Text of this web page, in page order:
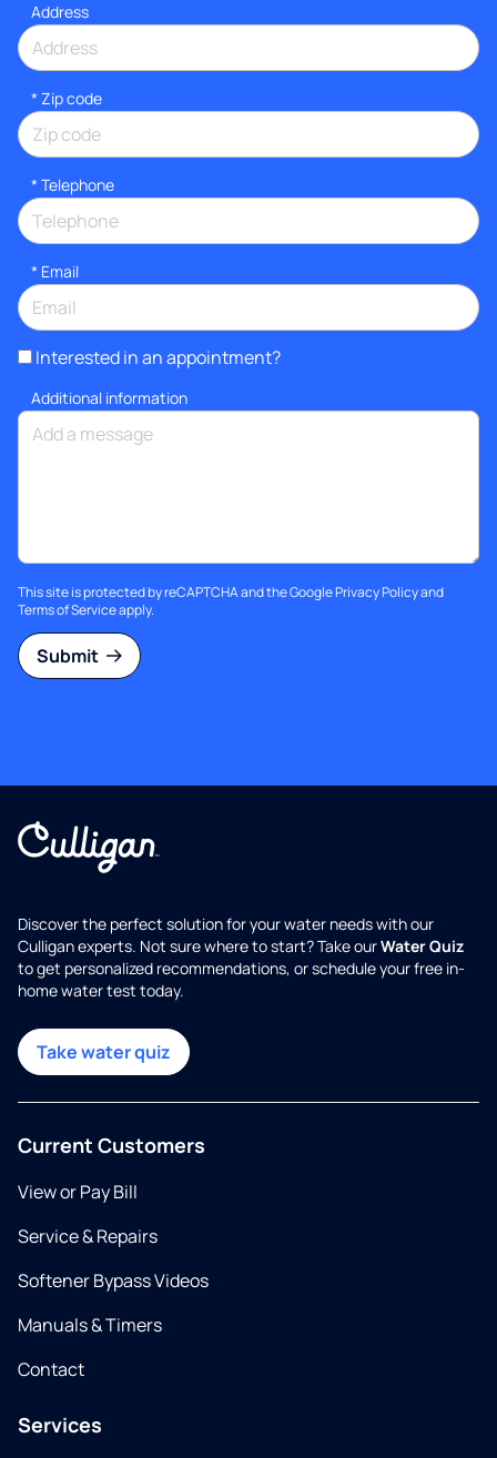
Address
* Zip code
* Telephone
* Email
Interested in an appointment?
Additional information
This site is protected by reCAPTCHA and the GooglePrivacy Policyand
Terms of Serviceapply.
Submit
Discover the perfect solution for your water needs with our
Culligan experts. Not sure where to start? Take ourWater Quiz
to get personalized recommendations, or schedule your free in-
home water test today.
Take water quiz
Current Customers
View or Pay Bill
Service & Repairs
Softener Bypass Videos
Manuals & Timers
Contact
Services